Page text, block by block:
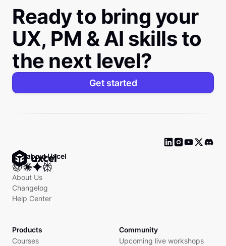
Ready to bring your
UX, PM & AI skills to
the next level?
Get started
Ask about Uxcel
About Us
Changelog
Help Center
Products
Courses
Community
Upcoming live workshops